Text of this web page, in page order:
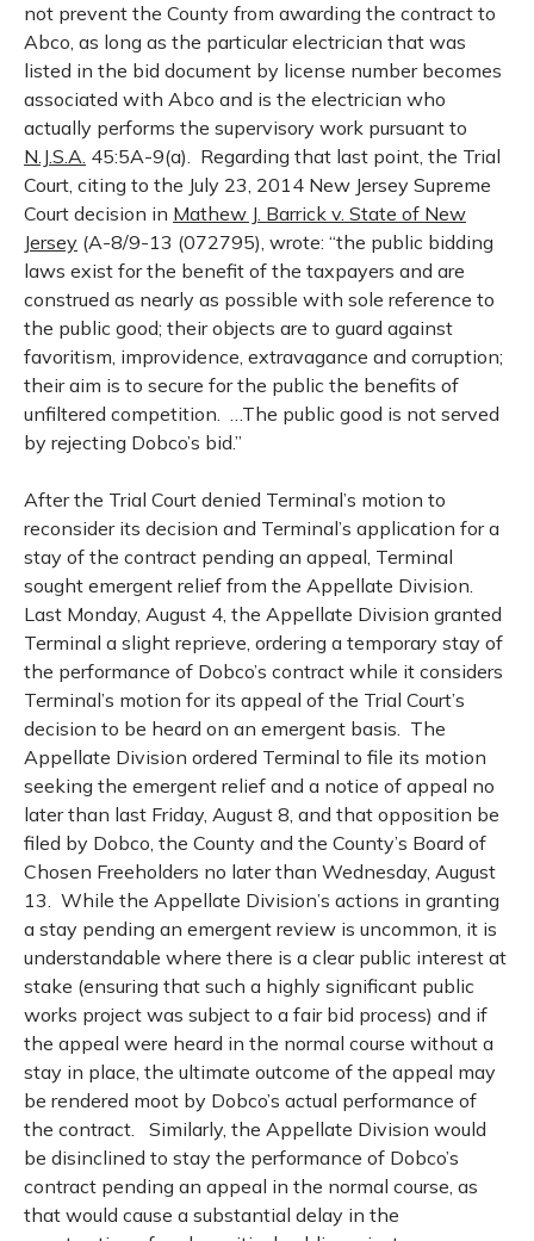
not prevent the County from awarding the contract to
Abco, as long as the particular electrician that was
listed in the bid document by license number becomes
associated with Abco and is the electrician who
actually performs the supervisory work pursuant to
N.J.S.A. 45:5A-9(a). Regarding that last point, the Trial
Court, citing to the July 23, 2014 New Jersey Supreme
Court decision in Mathew J. Barrick v. State of New
Jersey (A-8/9-13 (072795), wrote: “the public bidding
laws exist for the benefit of the taxpayers and are
construed as nearly as possible with sole reference to
the public good; their objects are to guard against
favoritism, improvidence, extravagance and corruption;
their aim is to secure for the public the benefits of
unfiltered competition. …The public good is not served
by rejecting Dobco’s bid.”
After the Trial Court denied Terminal’s motion to
reconsider its decision and Terminal’s application for a
stay of the contract pending an appeal, Terminal
sought emergent relief from the Appellate Division.
Last Monday, August 4, the Appellate Division granted
Terminal a slight reprieve, ordering a temporary stay of
the performance of Dobco’s contract while it considers
Terminal’s motion for its appeal of the Trial Court’s
decision to be heard on an emergent basis. The
Appellate Division ordered Terminal to file its motion
seeking the emergent relief and a notice of appeal no
later than last Friday, August 8, and that opposition be
filed by Dobco, the County and the County’s Board of
Chosen Freeholders no later than Wednesday, August
13. While the Appellate Division’s actions in granting
a stay pending an emergent review is uncommon, it is
understandable where there is a clear public interest at
stake (ensuring that such a highly significant public
works project was subject to a fair bid process) and if
the appeal were heard in the normal course without a
stay in place, the ultimate outcome of the appeal may
be rendered moot by Dobco’s actual performance of
the contract.
Similarly, the Appellate Division would
be disinclined to stay the performance of Dobco’s
contract pending an appeal in the normal course, as
that would cause a substantial delay in the